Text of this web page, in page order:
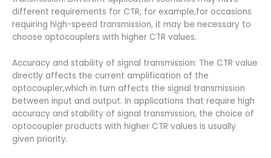
different requirements for CTR, for example,for occasions
requiring high-speed transmission, it may be necessary to
choose optocouplers with higher CTR values.
Accuracy and stability of signal transmission: The CTR value
directly affects the current amplification of the
optocoupler,which in turn affects the signal transmission
between input and output. In applications that require high
accuracy and stability of signal transmission, the choice of
optocoupler products with higher CTR values is usually
given priority.